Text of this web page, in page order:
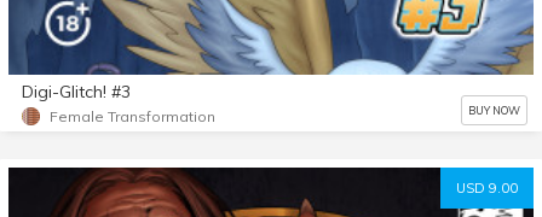
Digi-Glitch! #3
Female Transformation BUY NOW
USD 9.00